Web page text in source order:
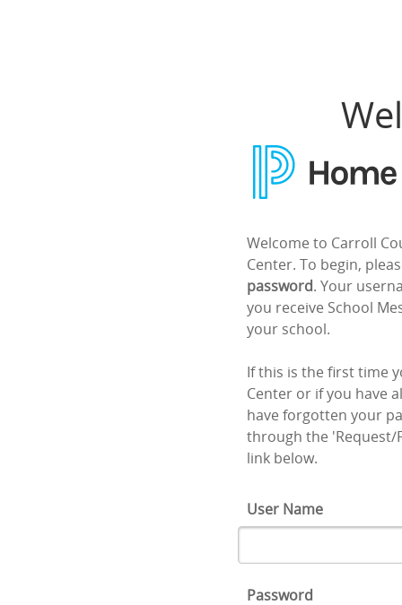
Home Access
Welcome to Carroll
Center. To begin,
password. Your
you receive School
your school.
If this is the first time
Center or if you have
have forgotten your
through the 'Request/
link below.
User Name
Password